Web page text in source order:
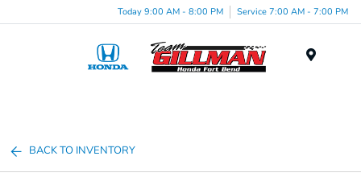
Today 9:00 AM - 8:00 PM Service 7:00 AM - 7:00 PM
BACK TO INVENTORY